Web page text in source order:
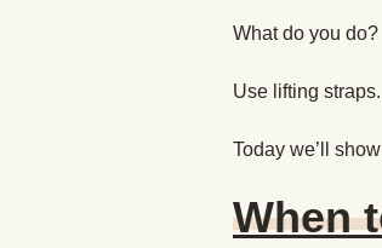
What do you do?
Use lifting straps.
Today we’ll
When